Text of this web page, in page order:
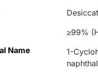
≥99%
Name
1-